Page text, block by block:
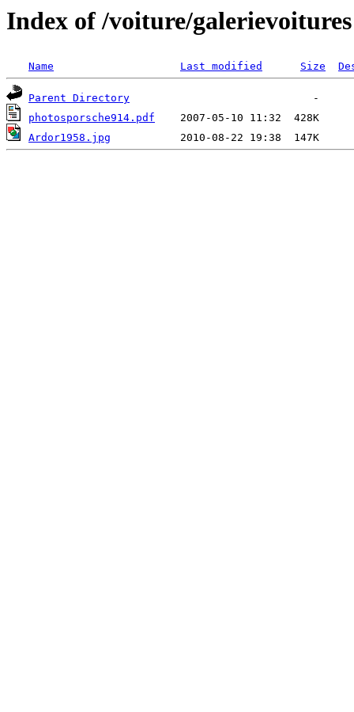
Index of /voiture/galerievoitures
Name Last modified Size
Parent Directory
photosporsche914.pdf
Ardor1958.jpg